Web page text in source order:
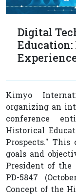
Digital
Kimyo
organizing an
conference
Historical
Prospects."
goals and
President of the
PD-5847
Concept of the